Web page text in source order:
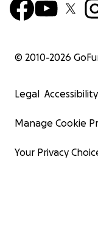
© 2010-2026
Legal
Manage Cookie
Your Privacy